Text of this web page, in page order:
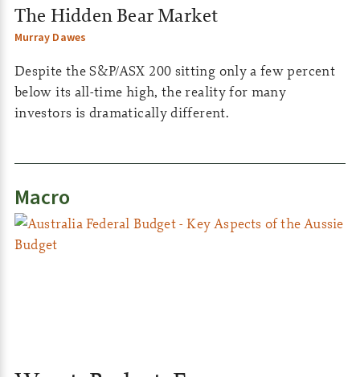
The Hidden Bear Market
Murray Dawes
Despite the S&P/ASX 200 sitting only a few percent
below its all-time high, the reality for many
investors is dramatically different.
Macro